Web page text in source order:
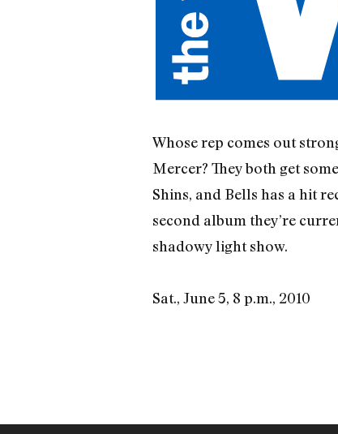
Whose rep comes out
Mercer? They both get
Shins, and Bells has a hit
second album they’re
shadowy light show.
Sat., June 5, 8 p.m., 2010